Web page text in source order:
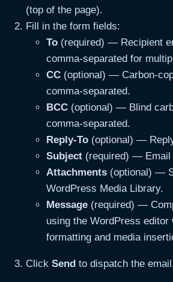
(top of the page).
Fill in the form fields:
To(required) — Recipient
comma-separated for
CC(optional) — Carbon-
comma-separated.
BCC(optional) — Blind
comma-separated.
Reply-To(optional) —
Subject(required) — Email
Attachments(optional) —
WordPress Media Library.
Message(required) —
using the WordPress
formatting and media
Click Sendto dispatch the